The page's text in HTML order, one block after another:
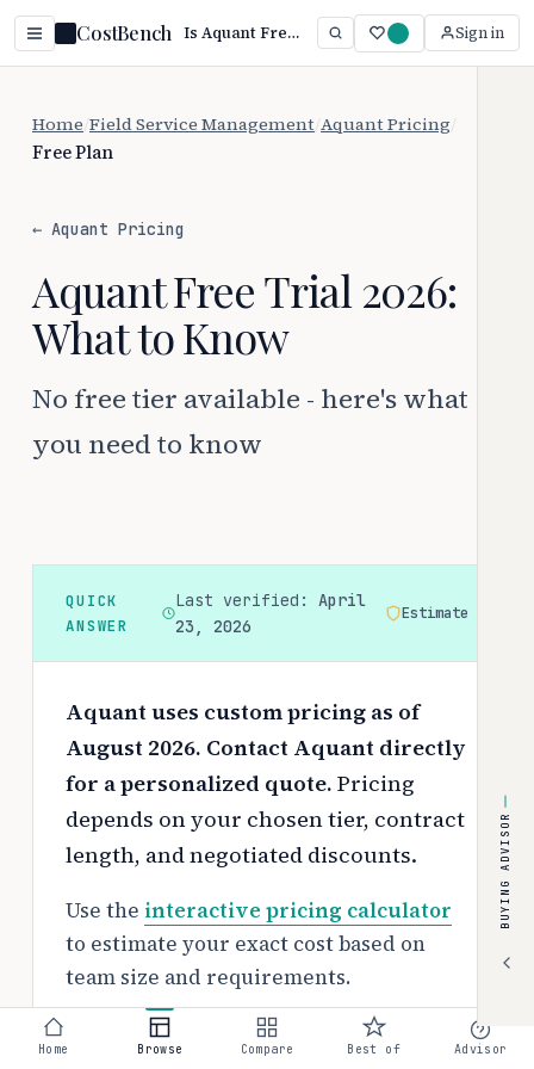
CostBench Is Aquant Free? Plan Details & Limits (2026) Sign in
Home Field Service Management Aquant Pricing
Free Plan
← Aquant Pricing
Aquant Free Trial 2026:
What to Know
No free tier available - here's what
you need to know
QUICK
ANSWER
Last verified: April
23, 2026
Estimate
Aquant uses custom pricing as of
August 2026. Contact Aquant directly
for a personalized quote. Pricing
depends on your chosen tier, contract
length, and negotiated discounts.
Use the interactive pricing calculator
to estimate your exact cost based on
team size and requirements.
Free tier:
BUYING ADVISOR
Home Browse Compare Best of Advisor